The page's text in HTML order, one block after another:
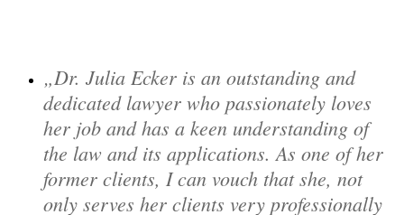
Dr. Julia Ecker is an outstanding and
dedicated lawyer who passionately loves
her job and has a keen understanding of
the law and its applications. As one of her
former clients, I can vouch that she, not
only serves her clients very professionally